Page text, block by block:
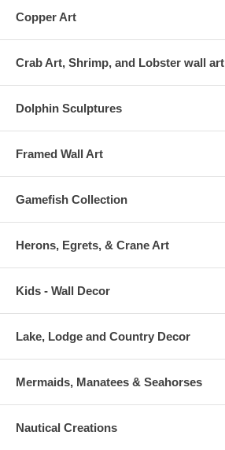
Copper Art
Crab Art, Shrimp, and Lobster wall art
Dolphin Sculptures
Framed Wall Art
Gamefish Collection
Herons, Egrets, & Crane Art
Kids - Wall Decor
Lake, Lodge and Country Decor
Mermaids, Manatees & Seahorses
Nautical Creations